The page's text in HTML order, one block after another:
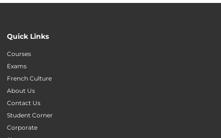
Quick Links
Courses
Exams
French Culture
About Us
Contact Us
Student Corner
Corporate